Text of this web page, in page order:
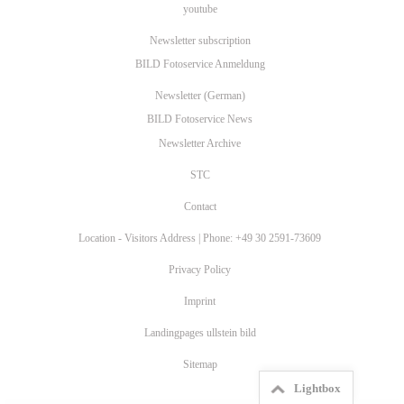
youtube
Newsletter subscription
BILD Fotoservice Anmeldung
Newsletter (German)
BILD Fotoservice News
Newsletter Archive
STC
Contact
Location - Visitors Address | Phone: +49 30 2591-73609
Privacy Policy
Imprint
Landingpages ullstein bild
Sitemap
Lightbox